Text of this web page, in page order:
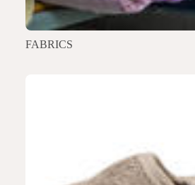
FABRICS